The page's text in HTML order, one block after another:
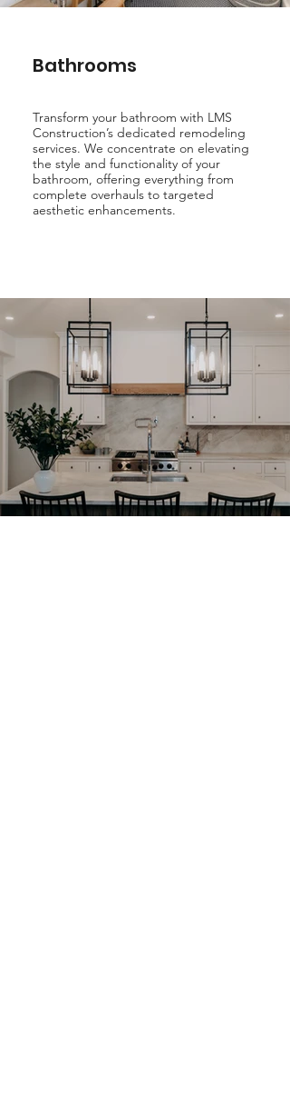
Bathrooms
Transform your bathroom with LMS
Construction’s dedicated remodeling
services. We concentrate on elevating
the style and functionality of your
bathroom, offering everything from
complete overhauls to targeted
aesthetic enhancements.